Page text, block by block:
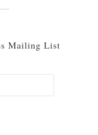
Mailing List